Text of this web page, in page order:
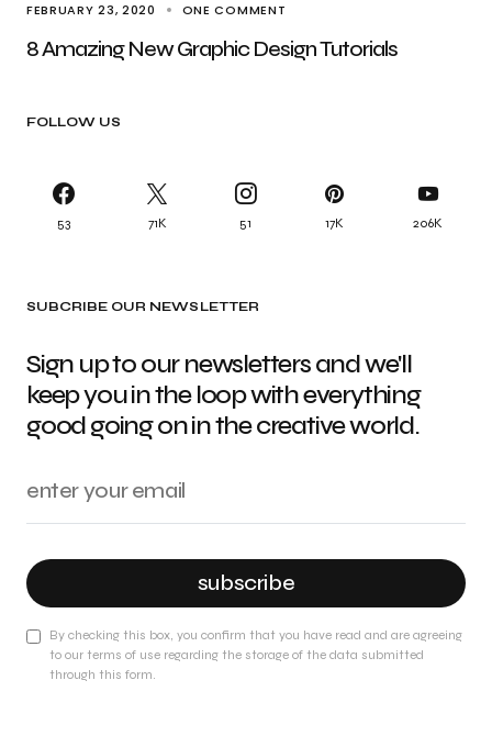
FEBRUARY 23, 2020 ONE COMMENT
8 Amazing New Graphic Design Tutorials
FOLLOW US
53 71K 51 17K 206K
SUBCRIBE OUR NEWSLETTER
Sign up to our newsletters and we'll
keep you in the loop with everything
good going on in the creative world.
subscribe
By checking this box, you confirm that you have read and are agreeing
to our terms of use regarding the storage of the data submitted
through this form.